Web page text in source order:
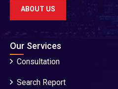
ABOUT US
Our Services
Consultation
Search Report